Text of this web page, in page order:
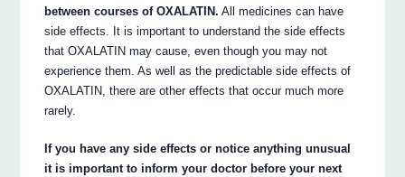
between courses of OXALATIN. All medicines can have
side effects. It is important to understand the side effects
that OXALATIN may cause, even though you may not
experience them. As well as the predictable side effects of
OXALATIN, there are other effects that occur much more
rarely.
If you have any side effects or notice anything unusual
it is important to inform your doctor before your next